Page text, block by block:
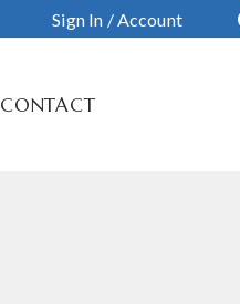
Sign In / Account
CONTACT